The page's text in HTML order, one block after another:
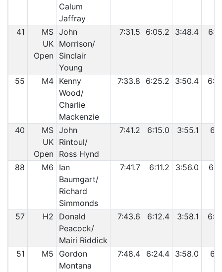
Calum
Jaffray
41
MS
UK
Open
John
Morrison/
Sinclair
Young
7:31.5 6:05.2 3:48.4
55 M4 Kenny
Wood/
Charlie
Mackenzie
7:33.8 6:25.2 3:50.4
40
MS
UK
Open
John
Rintoul/
Ross Hynd
7:41.2 6:15.0 3:55.1
88 M6
Ian
Baumgart/
Richard
Simmonds
7:41.7 6:11.2 3:56.0
57 H2
Donald
Peacock/
Mairi Riddick
7:43.6 6:12.4 3:58.1
51 M5
Gordon
Montana
7:48.4 6:24.4 3:58.0